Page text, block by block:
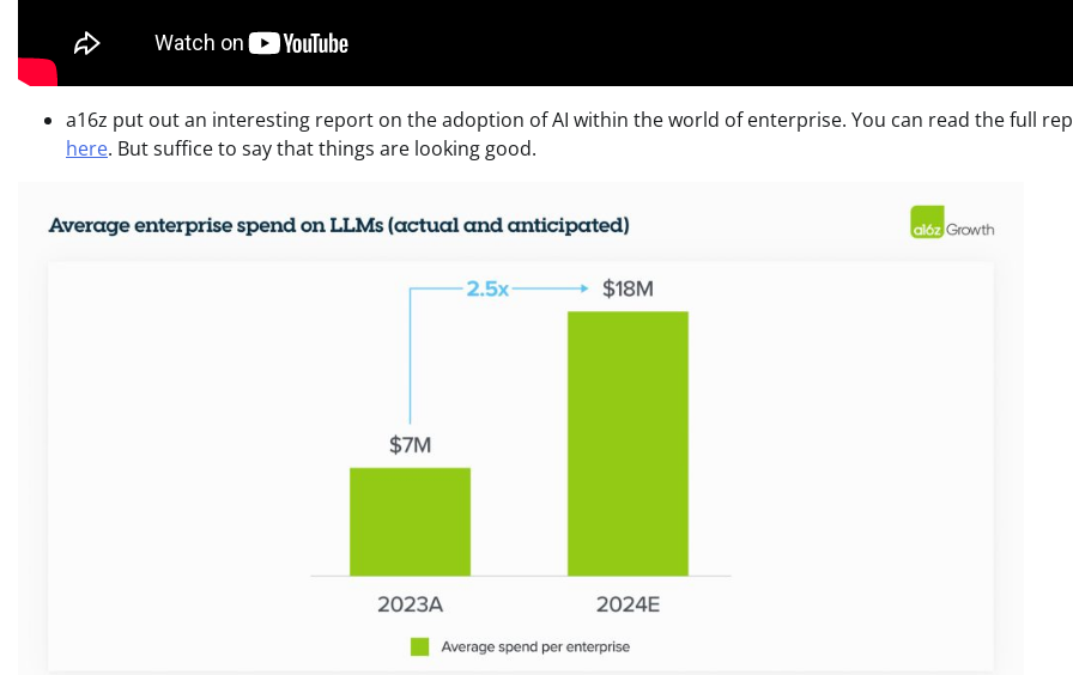
a16z put out an interesting report on the adoption of AI within the world of enterprise. You can read the full
here. But suffice to say that things are looking good.